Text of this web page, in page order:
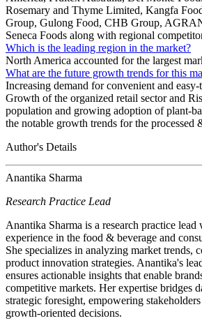
Rosemary and Thyme Limited, Kangfa
Group, Gulong Food, CHB Group,
Seneca Foods along with regional
Which is the leading region in the market?
North America accounted for the largest
What are the future growth trends for this
Increasing demand for convenient and
Growth of the organized retail sector and
population and growing adoption of plant-
the notable growth trends for the processed
Author's Details
Anantika Sharma
Research Practice Lead
Anantika Sharma is a research practice
experience in the food & beverage and
She specializes in analyzing market trends,
product innovation strategies. Anantika's
ensures actionable insights that enable
competitive markets. Her expertise bridges
strategic foresight, empowering
growth-oriented decisions.